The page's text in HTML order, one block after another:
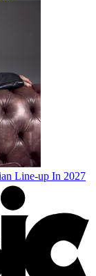
Line-up In 2027